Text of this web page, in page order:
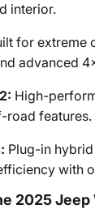
interior.
for extreme
advanced
High-
road features.
Plug-in
with
2025 Jeep